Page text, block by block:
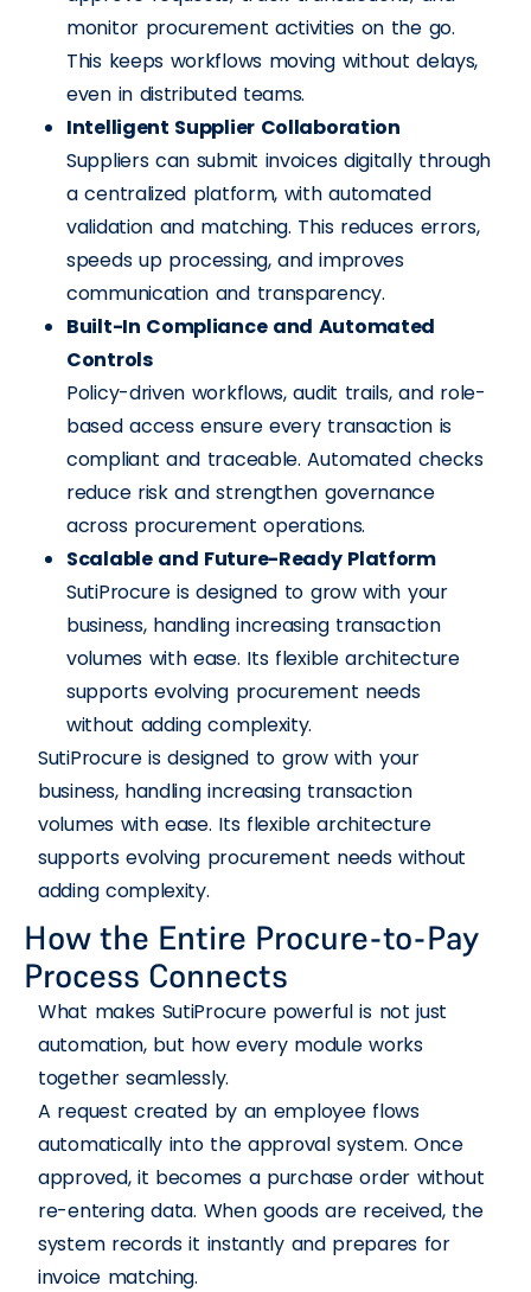
monitor procurement activities on the go.
This keeps workflows moving without delays,
even in distributed teams.
Intelligent Supplier Collaboration
Suppliers can submit invoices digitally through
a centralized platform, with automated
validation and matching. This reduces errors,
speeds up processing, and improves
communication and transparency.
Built-In Compliance and Automated
Controls
Policy-driven workflows, audit trails, and role-
based access ensure every transaction is
compliant and traceable. Automated checks
reduce risk and strengthen governance
across procurement operations.
Scalable and Future-Ready Platform
SutiProcure is designed to grow with your
business, handling increasing transaction
volumes with ease. Its flexible architecture
supports evolving procurement needs
without adding complexity.
SutiProcure is designed to grow with your
business, handling increasing transaction
volumes with ease. Its flexible architecture
supports evolving procurement needs without
adding complexity.
How the Entire Procure-to-Pay
Process Connects
What makes SutiProcure powerful is not just
automation, but how every module works
together seamlessly.
A request created by an employee flows
automatically into the approval system. Once
approved, it becomes a purchase order without
re-entering data. When goods are received, the
system records it instantly and prepares for
invoice matching.